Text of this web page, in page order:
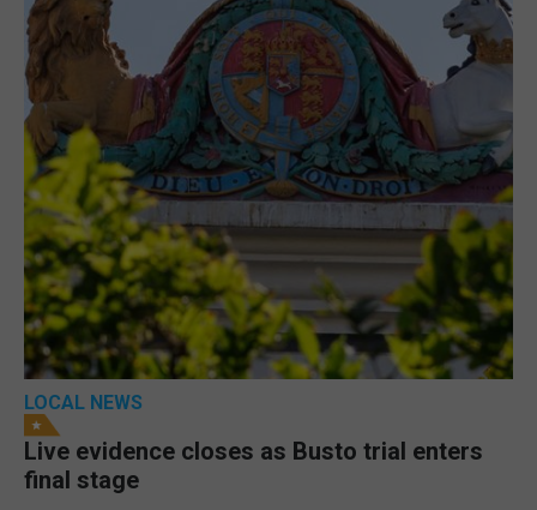
LOCAL NEWS
Live evidence closes as Busto trial enters
final stage